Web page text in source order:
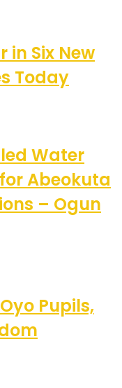
in Six New
Today
Water
Abeokuta
– Ogun
Pupils,